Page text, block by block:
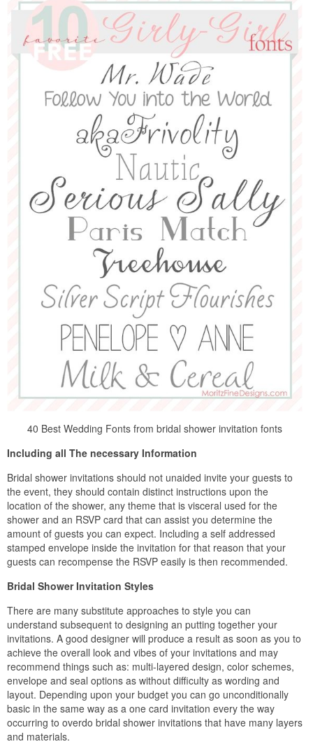
40 Best Wedding Fonts from bridal shower invitation fonts
Including all The necessary Information
Bridal shower invitations should not unaided invite your guests to
the event, they should contain distinct instructions upon the
location of the shower, any theme that is visceral used for the
shower and an RSVP card that can assist you determine the
amount of guests you can expect. Including a self addressed
stamped envelope inside the invitation for that reason that your
guests can recompense the RSVP easily is then recommended.
Bridal Shower Invitation Styles
There are many substitute approaches to style you can
understand subsequent to designing an putting together your
invitations. A good designer will produce a result as soon as you to
achieve the overall look and vibes of your invitations and may
recommend things such as: multi-layered design, color schemes,
envelope and seal options as without difficulty as wording and
layout. Depending upon your budget you can go unconditionally
basic in the same way as a one card invitation every the way
occurring to overdo bridal shower invitations that have many layers
and materials.